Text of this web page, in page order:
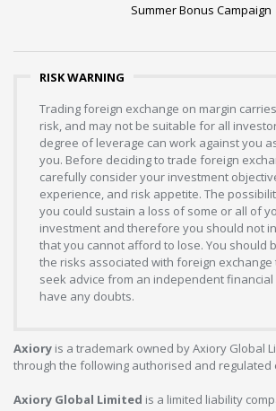
Summer Bonus Campaign
RISK WARNING
Trading foreign exchange on margin
risk, and may not be suitable for all
degree of leverage can work against you
you. Before deciding to trade foreign
carefully consider your investment
experience, and risk appetite. The
you could sustain a loss of some or all of
investment and therefore you should not
that you cannot afford to lose. You should
the risks associated with foreign exchange
seek advice from an independent
have any doubts.
Axiory is a trademark owned by Axiory Global
through the following authorised and regulated
Axiory Global Limited is a limited liability